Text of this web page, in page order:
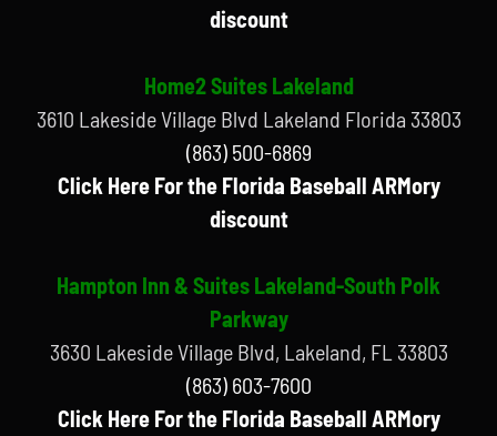
discount
Home2 Suites Lakeland
3610 Lakeside Village Blvd Lakeland Florida 33803
(863) 500-6869
Click Here For the Florida Baseball ARMory
discount
Hampton Inn & Suites Lakeland-South Polk
Parkway
3630 Lakeside Village Blvd, Lakeland, FL 33803
(863) 603-7600
Click Here For the Florida Baseball ARMory